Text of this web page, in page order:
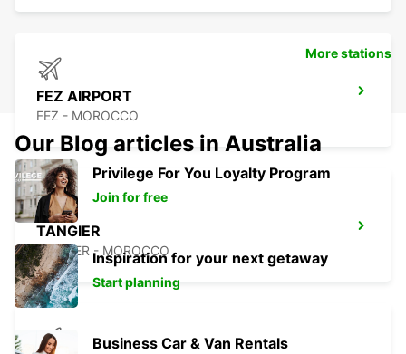
FEZ AIRPORT
FEZ - MOROCCO
TANGIER
TANGIER - MOROCCO
More stations
Our Blog articles in Australia
Privilege For You Loyalty Program
Join for free
Inspiration for your next getaway
Start planning
Business Car & Van Rentals